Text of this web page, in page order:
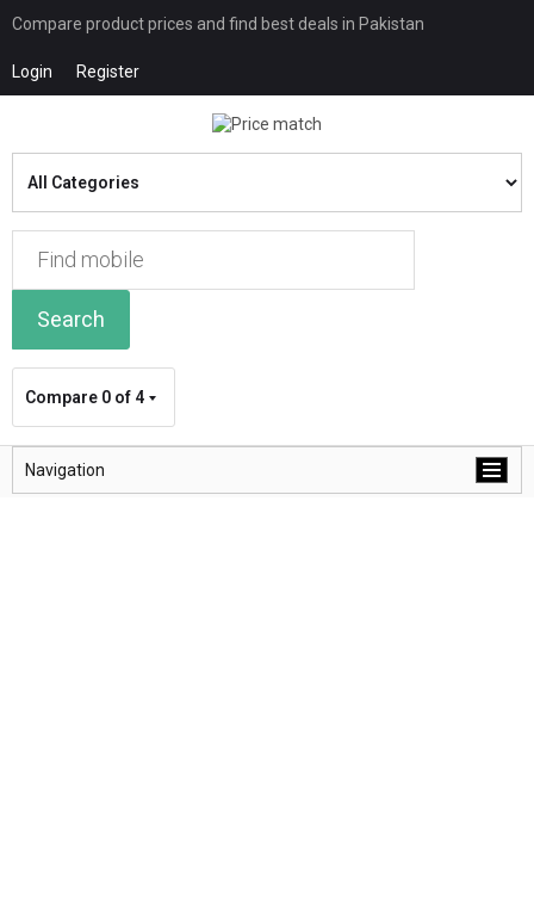
Compare product prices and find best deals in Pakistan
Login Register
Search
Compare 0 of 4
Navigation